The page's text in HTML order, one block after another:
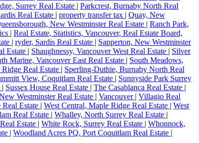
Surrey Real Estate | Parkcrest, Burnaby North Real
Real Estate | property transfer tax | Quay, New
New Westminster Real Estate | Ranch Park,
| Real Estate, Statistics, Vancouver, Real Estate Board,
| ryder, Sardis Real Estate | Sapperton, New Westminster
Estate | Shaughnessy, Vancouver West Real Estate | Silver
Marine, Vancouver East Real Estate | South Meadows,
Real Estate | Sperling-Duthie, Burnaby North Real
View, Coquitlam Real Estate | Sunnyside Park Surrey
| Sussex House Real Estate | The Casablanca Real Estate |
Westminster Real Estate | Vancouver | Villagio Real
Estate | West Central, Maple Ridge Real Estate | West
Real Estate | Whalley, North Surrey Real Estate |
Estate | White Rock, Surrey Real Estate | Whonnock,
| Woodland Acres PQ, Port Coquitlam Real Estate |